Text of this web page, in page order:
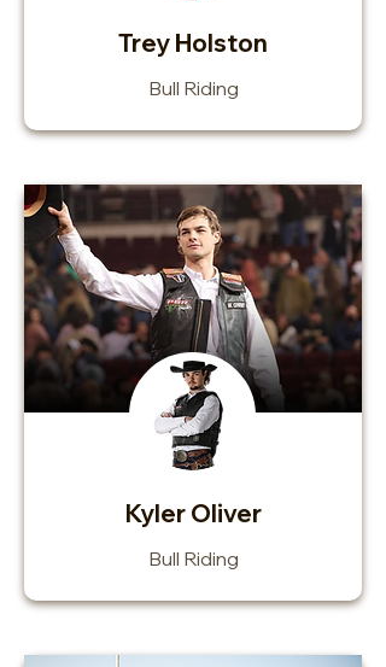
Trey Holston
Bull Riding
Kyler Oliver
Bull Riding